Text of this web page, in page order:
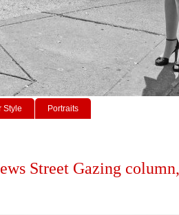
Style Portraits
Street Gazing column,